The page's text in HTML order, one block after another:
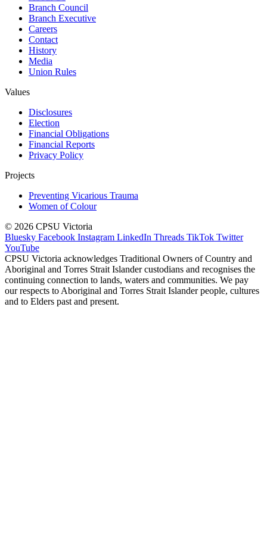
Branch Council
Branch Executive
Careers
Contact
History
Media
Union Rules
Values
Disclosures
Election
Financial Obligations
Financial Reports
Privacy Policy
Projects
Preventing Vicarious Trauma
Women of Colour
© 2026 CPSU Victoria
Bluesky Facebook Instagram LinkedIn Threads TikTok Twitter
YouTube
CPSU Victoria acknowledges Traditional Owners of Country and
Aboriginal and Torres Strait Islander custodians and recognises the
continuing connection to lands, waters and communities. We pay
our respects to Aboriginal and Torres Strait Islander people, cultures
and to Elders past and present.